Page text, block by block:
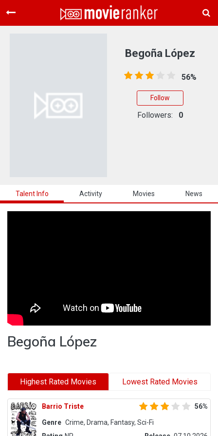
Home
About Us
Talent Info Activity Movies News
Begoña López
Highest Rated Movies Lowest Rated Movies
Barrio Triste 56%
Genre Crime, Drama, Fantasy, Sci-Fi
Begoña López
56%
Follow
Followers: 0